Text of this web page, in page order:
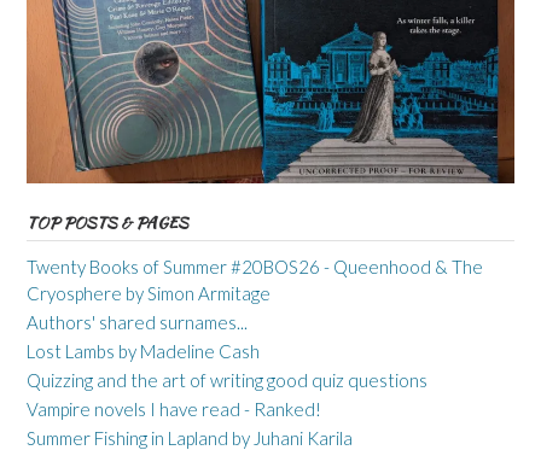
TOP POSTS & PAGES
Twenty Books of Summer #20BOS26 - Queenhood & The
Cryosphere by Simon Armitage
Authors' shared surnames...
Lost Lambs by Madeline Cash
Quizzing and the art of writing good quiz questions
Vampire novels I have read - Ranked!
Summer Fishing in Lapland by Juhani Karila